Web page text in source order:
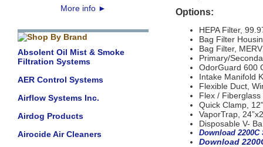
More info ►
Absolent Oil Mist & Smoke
Filtration Systems
AER Control Systems
Airflow Systems Inc.
Airdog Products
Airocide Air Cleaners
Options:
HEPA Filter,
Bag Filter
Bag Filter,
Primary/
OdorGuard 600
Intake Manifold
Flexible Duct,
Flex /
Quick Clamp, 12"
VaporTrap,
Disposable V-
Download 2200C
Download